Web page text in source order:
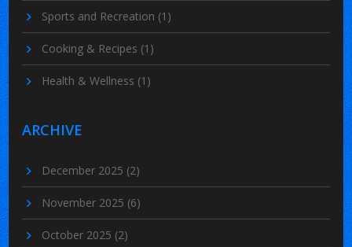
Sports and Recreation (1)
Cooking & Recipes (1)
Health & Wellness (1)
ARCHIVE
December 2025 (2)
November 2025 (6)
October 2025 (2)